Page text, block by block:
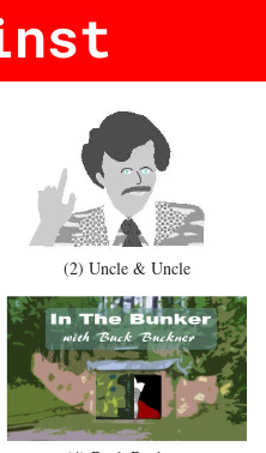
(2) Uncle & Uncle